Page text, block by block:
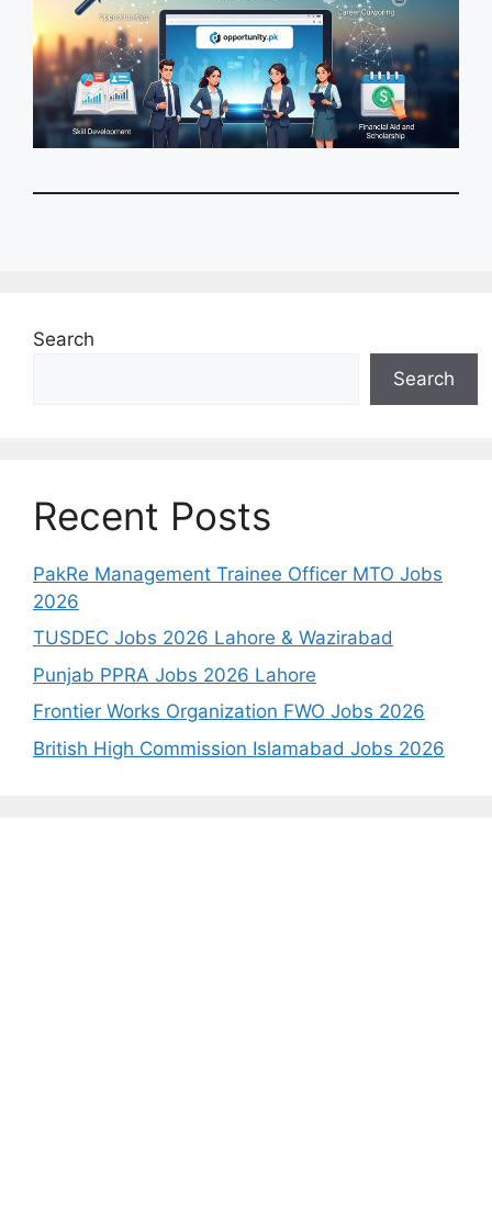
Search
Search
Recent Posts
PakRe Management Trainee Officer MTO Jobs
2026
TUSDEC Jobs 2026 Lahore & Wazirabad
Punjab PPRA Jobs 2026 Lahore
Frontier Works Organization FWO Jobs 2026
British High Commission Islamabad Jobs 2026